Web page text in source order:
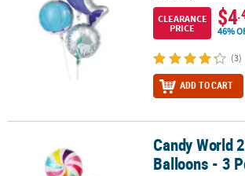
CLEARANCE
PRICE
$4
46%
(3)
ADD TO CART
Candy World 20" Mylar Balloons - 3 Pc.
Candy World
Balloons - 3